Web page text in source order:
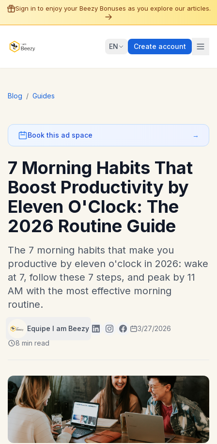
Sign in to enjoy your Beezy Bonuses as you explore our articles.
EN Create account
Blog / Guides
Book this ad space →
7 Morning Habits That
Boost Productivity by
Eleven O'Clock: The
2026 Routine Guide
The 7 morning habits that make you
productive by eleven o'clock in 2026: wake
at 7, follow these 7 steps, and peak by 11
AM with the most effective morning
routine.
Equipe I am Beezy
3/27/2026
8 min read